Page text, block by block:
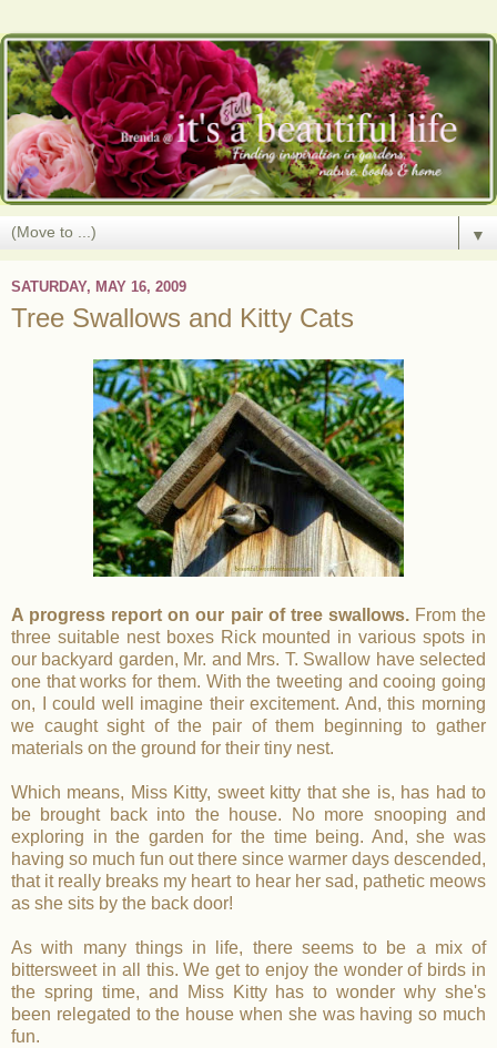
▼
SATURDAY, MAY 16, 2009
Tree Swallows and Kitty Cats
A progress report on our pair of tree swallows.From the
three suitable nest boxes Rick mounted in various spots in
our backyard garden, Mr. and Mrs. T. Swallow have selected
one that works for them. With the tweeting and cooing going
on, I could well imagine their excitement. And, this morning
we caught sight of the pair of them beginning to gather
materials on the ground for their tiny nest.
Which means, Miss Kitty, sweet kitty that she is, has had to
be brought back into the house. No more snooping and
exploring in the garden for the time being. And, she was
having so much fun out there since warmer days descended,
that it really breaks my heart to hear her sad, pathetic meows
as she sits by the back door!
As with many things in life, there seems to be a mix of
bittersweet in all this. We get to enjoy the wonder of birds in
the spring time, and Miss Kitty has to wonder why she's
been relegated to the house when she was having so much
fun.